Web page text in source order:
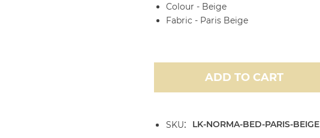
Colour - Beige
Fabric - Paris Beige
ADD TO CART
SKU
LK-NORMA-BED-PARIS-BEIGE